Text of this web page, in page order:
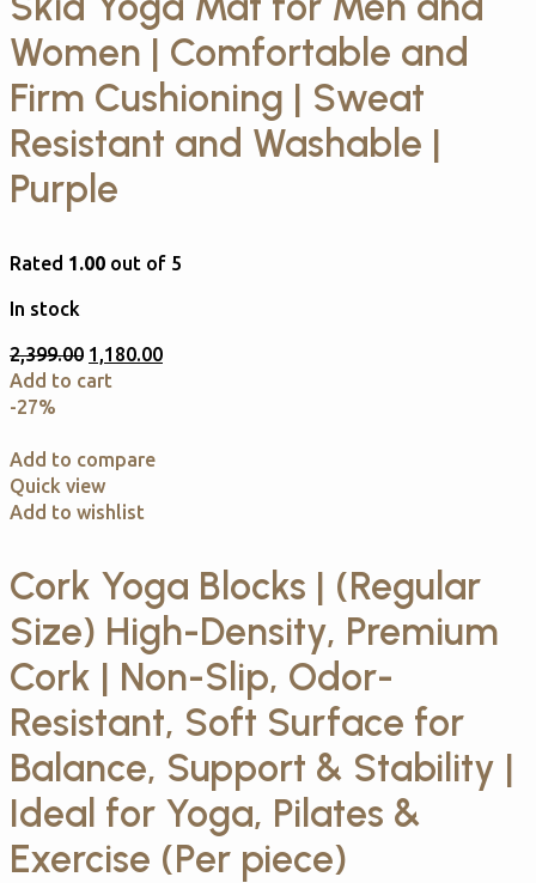
Women | Comfortable and
Firm Cushioning | Sweat
Resistant and Washable |
Purple
Rated 1.00 out of 5
In stock
2,399.00 1,180.00
Add to cart
-27%
Add to compare
Quick view
Add to wishlist
Cork Yoga Blocks | (Regular
Size) High-Density, Premium
Cork | Non-Slip, Odor-
Resistant, Soft Surface for
Balance, Support & Stability |
Ideal for Yoga, Pilates &
Exercise (Per piece)